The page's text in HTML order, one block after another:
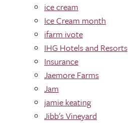
ice cream
Ice Cream month
ifarm ivote
IHG Hotels and Resorts
Insurance
Jaemore Farms
Jam
jamie keating
Jibb's Vineyard